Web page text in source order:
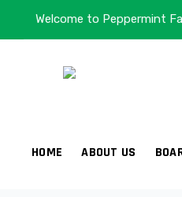
Welcome to Peppermint
HOME ABOUT US